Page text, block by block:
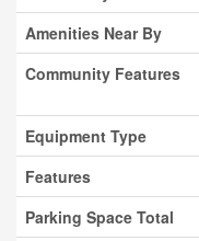
Amenities Near By
Community Features
Equipment Type
Features
Parking Space Total